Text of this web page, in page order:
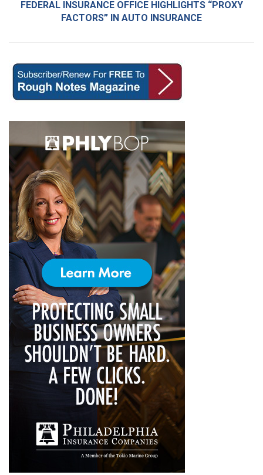
FEDERAL INSURANCE OFFICE HIGHLIGHTS “PROXY
FACTORS” IN AUTO INSURANCE